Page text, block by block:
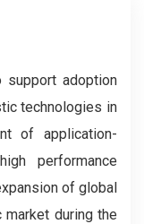
support adoption
technologies in
of application-
performance
of global
during the